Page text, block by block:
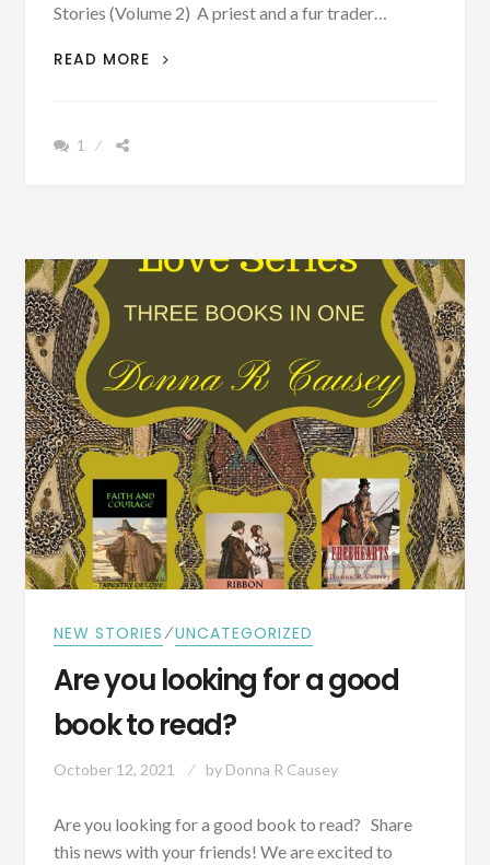
Stories (Volume 2) A priest and a fur trader…
READ MORE
PATRON
THE
OF
MISSISSIPPI
RIVER
1
NEW STORIES ⁄UNCATEGORIZED
Are you looking for a good
book to read?
October 12, 2021 by Donna R Causey
Are you looking for a good book to read? Share
this news with your friends! We are excited to